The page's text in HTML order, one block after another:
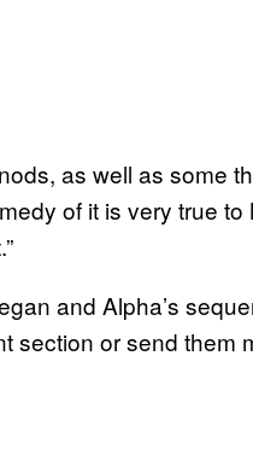
as well as some
of it is very true
and Alpha’s
section or send them